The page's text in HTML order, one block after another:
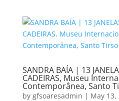
SANDRA BAÍA | 13
CADEIRAS, Museu
Contemporânea, Santo
by gfsoaresadmin | May 13,